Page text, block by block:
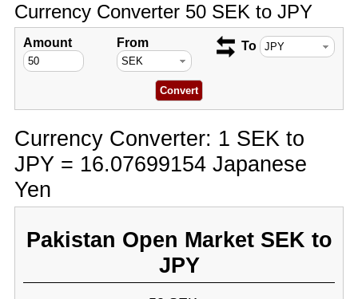
Currency Converter 50 SEK to JPY
Amount From To
Currency Converter: 1 SEK to
JPY = 16.07699154 Japanese
Yen
Pakistan Open Market SEK to
JPY